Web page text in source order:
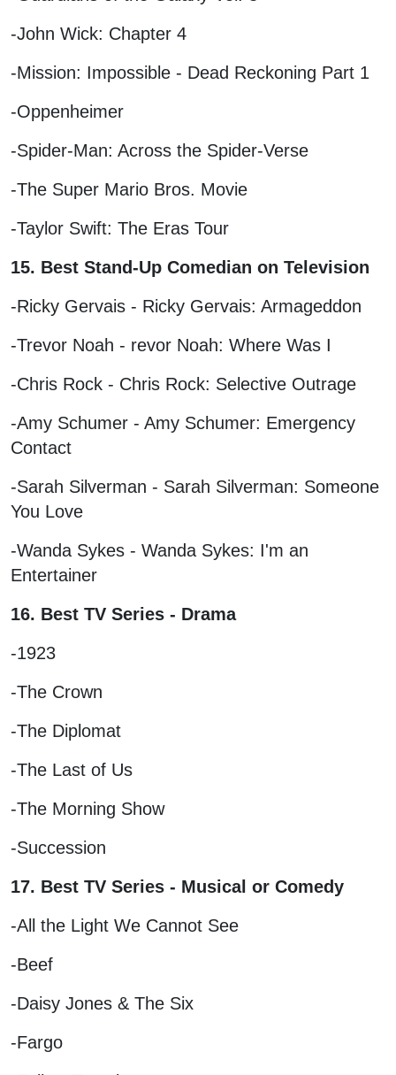
-John Wick: Chapter 4
-Mission: Impossible - Dead Reckoning Part 1
-Oppenheimer
-Spider-Man: Across the Spider-Verse
-The Super Mario Bros. Movie
-Taylor Swift: The Eras Tour
15. Best Stand-Up Comedian on Television
-Ricky Gervais - Ricky Gervais: Armageddon
-Trevor Noah - revor Noah: Where Was I
-Chris Rock - Chris Rock: Selective Outrage
-Amy Schumer - Amy Schumer: Emergency
Contact
-Sarah Silverman - Sarah Silverman: Someone
You Love
-Wanda Sykes - Wanda Sykes: I'm an
Entertainer
16. Best TV Series - Drama
-1923
-The Crown
-The Diplomat
-The Last of Us
-The Morning Show
-Succession
17. Best TV Series - Musical or Comedy
-All the Light We Cannot See
-Beef
-Daisy Jones & The Six
-Fargo